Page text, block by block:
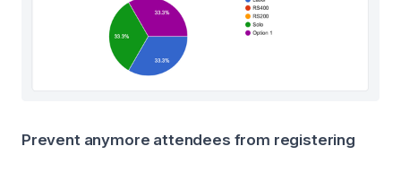
Prevent anymore attendees from registering